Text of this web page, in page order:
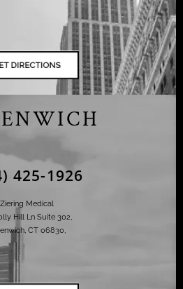
425-1926
Ziering Medical
Hill Ln Suite 302,
CT 06830,